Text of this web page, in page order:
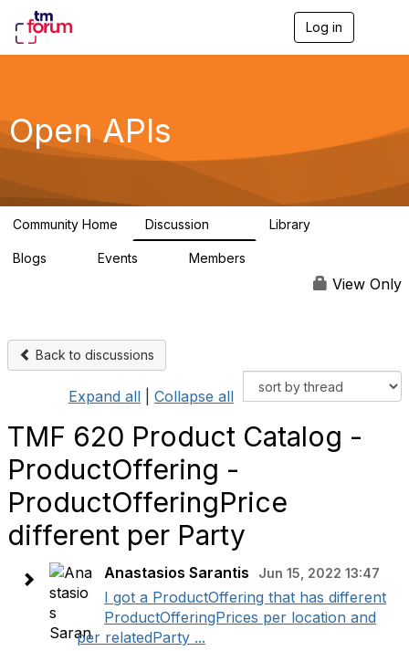
Log in
g
a
Open APIs
Community Home Discussion Library
Blogs Events Members
View Only
Back to discussions
Expand all Collapse all
TMF 620 Product Catalog -
ProductOffering -
ProductOfferingPrice
different per Party
Anastasios Sarantis Jun 15, 2022 13:47
I got a ProductOffering that has different
ProductOfferingPrices per location and
per relatedParty ...